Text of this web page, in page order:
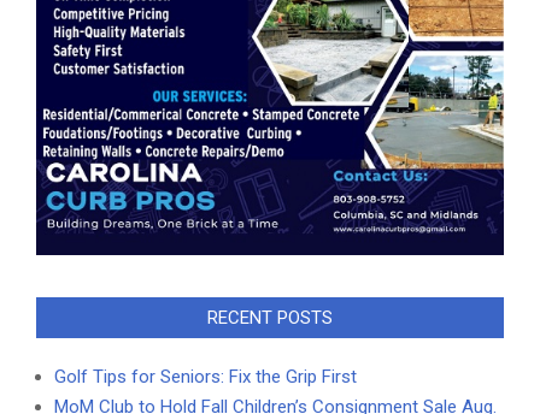
RECENT POSTS
Golf Tips for Seniors: Fix the Grip First
MoM Club to Hold Fall Children’s Consignment Sale Aug.